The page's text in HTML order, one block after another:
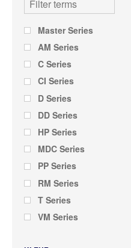
Master Series
AM Series
C Series
CI Series
D Series
DD Series
HP Series
MDC Series
PP Series
RM Series
T Series
VM Series